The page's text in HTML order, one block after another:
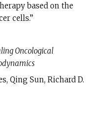
based on the
cells.”
Oncological
Qing Sun, Richard D.